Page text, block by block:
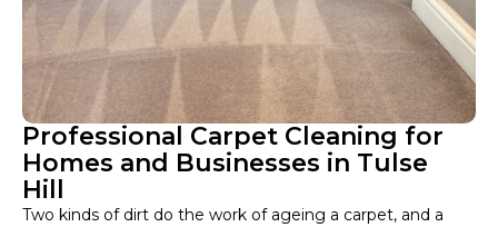
Professional Carpet Cleaning for
Homes and Businesses in Tulse
Hill
Two kinds of dirt do the work of ageing a carpet, and a